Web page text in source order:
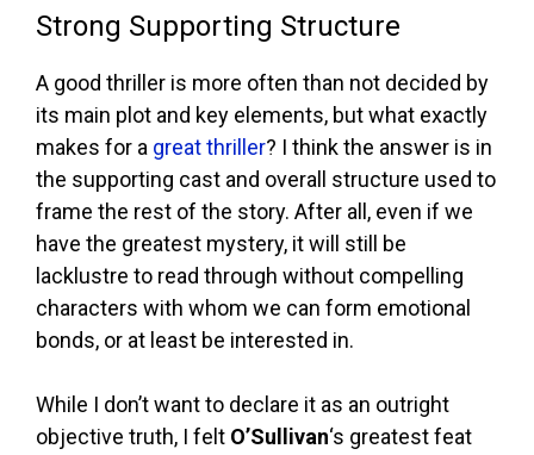
Strong Supporting Structure
A good thriller is more often than not decided by
its main plot and key elements, but what exactly
makes for a great thriller? I think the answer is in
the supporting cast and overall structure used to
frame the rest of the story. After all, even if we
have the greatest mystery, it will still be
lacklustre to read through without compelling
characters with whom we can form emotional
bonds, or at least be interested in.
While I don’t want to declare it as an outright
objective truth, I felt O’Sullivan‘s greatest feat